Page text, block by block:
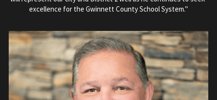
excellence for the Gwinnett County School System."